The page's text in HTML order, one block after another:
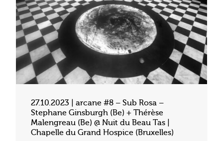
27.10.2023 | arcane #8 – Sub Rosa –
Stephane Ginsburgh (Be) + Thérèse
Malengreau (Be) @ Nuit du Beau Tas |
Chapelle du Grand Hospice (Bruxelles)